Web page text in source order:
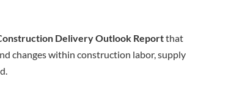
Delivery Outlook Reportthat
changes within construction labor, supply